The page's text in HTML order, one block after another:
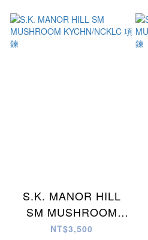
S.K. MANOR HILL
SM MUSHROOM
KYCHN/NCKLC 項鍊
NT$3,500